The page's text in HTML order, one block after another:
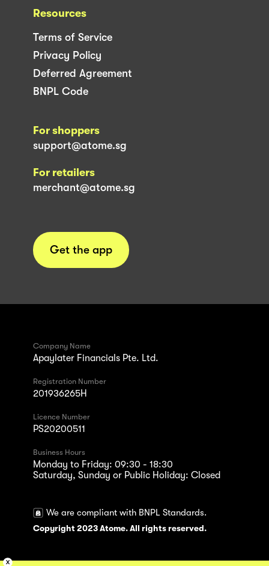
Resources
Terms of Service
Privacy Policy
Deferred Agreement
BNPL Code
For shoppers
support@atome.sg
For retailers
merchant@atome.sg
Get the app
Company Name
Apaylater Financials Pte. Ltd.
Registration Number
201936265H
Licence Number
PS20200511
Business Hours
Monday to Friday: 09:30 - 18:30
Saturday, Sunday or Public Holiday: Closed
We are compliant with BNPL Standards.
Copyright 2023 Atome. All rights reserved.